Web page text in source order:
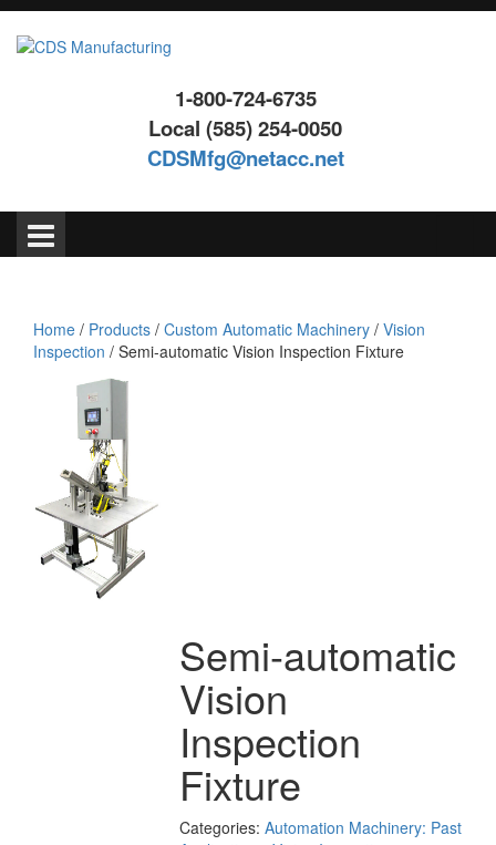
Skip
content
Skip
main
1-800-724-6735
Local (585) 254-0050
CDSMfg@netacc.net
Home / Products / Custom Automatic Machinery / Vision
Inspection / Semi-automatic Vision Inspection Fixture
Semi-automatic
Vision
Inspection
Fixture
Categories: Automation Machinery: Past